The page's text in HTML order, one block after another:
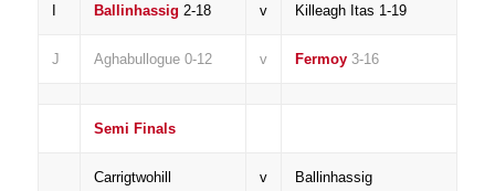
Ballinhassig 2-18 v Killeagh Itas 1-19
J Aghabullogue 0-12 v Fermoy3-16
Semi Finals
Carrigtwohill v Ballinhassig